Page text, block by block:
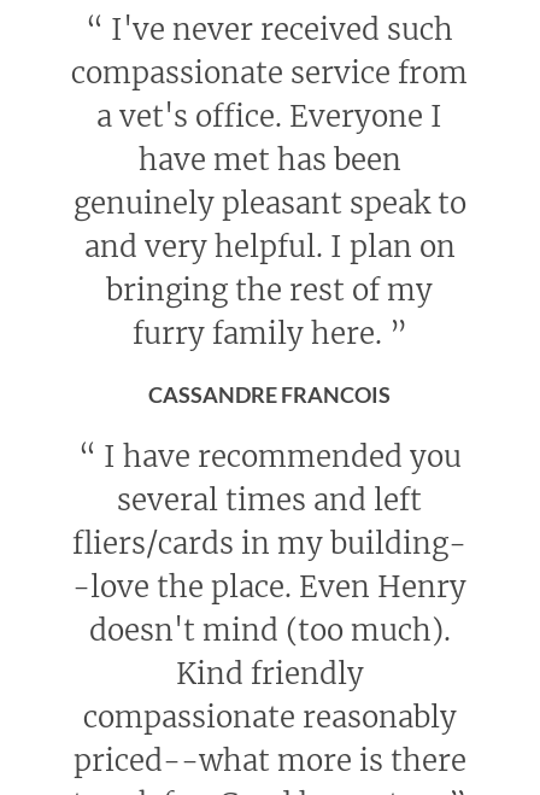
“ I've never received such
compassionate service from
a vet's office. Everyone I
have met has been
genuinely pleasant speak to
and very helpful. I plan on
bringing the rest of my
furry family here. ”
CASSANDRE FRANCOIS
“ I have recommended you
several times and left
fliers/cards in my building-
-love the place. Even Henry
doesn't mind (too much).
Kind friendly
compassionate reasonably
priced--what more is there